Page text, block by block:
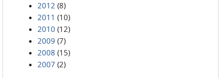
2012 (8)
2011 (10)
2010 (12)
2009 (7)
2008 (15)
2007 (2)